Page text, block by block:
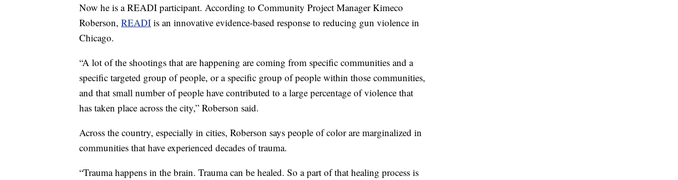
Now he is a READI participant. According to Community Project Manager Kimeco
Roberson, READI is an innovative evidence-based response to reducing gun violence in
Chicago.
“A lot of the shootings that are happening are coming from specific communities and a
specific targeted group of people, or a specific group of people within those communities,
and that small number of people have contributed to a large percentage of violence that
has taken place across the city,” Roberson said.
Across the country, especially in cities, Roberson says people of color are marginalized in
communities that have experienced decades of trauma.
“Trauma happens in the brain. Trauma can be healed. So a part of that healing process is